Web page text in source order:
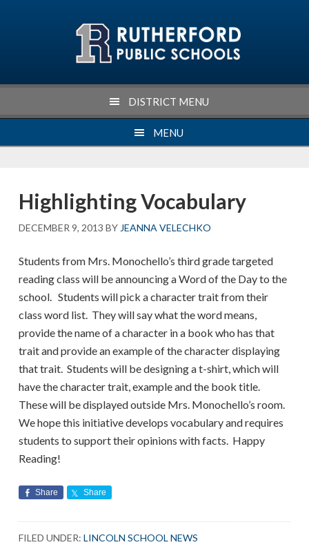
DISTRICT MENU
MENU
Highlighting Vocabulary
DECEMBER 9, 2013 BY JEANNA VELECHKO
Students from Mrs. Monochello’s third grade targeted
reading class will be announcing a Word of the Day to the
school. Students will pick a character trait from their
class word list. They will say what the word means,
provide the name of a character in a book who has that
trait and provide an example of the character displaying
that trait. Students will be designing a t-shirt, which will
have the character trait, example and the book title.
These will be displayed outside Mrs. Monochello’s room.
We hope this initiative develops vocabulary and requires
students to support their opinions with facts. Happy
Reading!
Share Share
FILED UNDER:LINCOLN SCHOOL NEWS